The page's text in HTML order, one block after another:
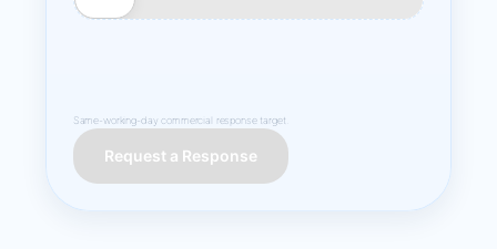
Same-working-day commercial response target.
Request a Response